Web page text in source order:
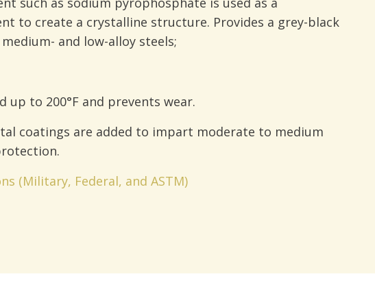
to create a crystalline structure. Provides a grey-black
and low-alloy steels;
up to 200°F and prevents wear.
coatings are added to impart moderate to medium
(Military, Federal, and ASTM)